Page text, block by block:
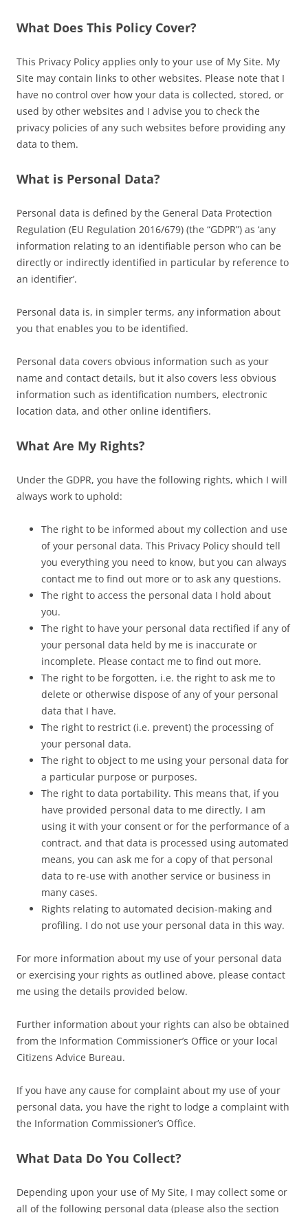
What Does This Policy Cover?
This Privacy Policy applies only to your use of My Site. My
Site may contain links to other websites. Please note that I
have no control over how your data is collected, stored, or
used by other websites and I advise you to check the
privacy policies of any such websites before providing any
data to them.
What is Personal Data?
Personal data is defined by the General Data Protection
Regulation (EU Regulation 2016/679) (the “GDPR”) as ‘any
information relating to an identifiable person who can be
directly or indirectly identified in particular by reference to
an identifier’.
Personal data is, in simpler terms, any information about
you that enables you to be identified.
Personal data covers obvious information such as your
name and contact details, but it also covers less obvious
information such as identification numbers, electronic
location data, and other online identifiers.
What Are My Rights?
Under the GDPR, you have the following rights, which I will
always work to uphold:
The right to be informed about my collection and use
of your personal data. This Privacy Policy should tell
you everything you need to know, but you can always
contact me to find out more or to ask any questions.
The right to access the personal data I hold about
you.
The right to have your personal data rectified if any of
your personal data held by me is inaccurate or
incomplete. Please contact me to find out more.
The right to be forgotten, i.e. the right to ask me to
delete or otherwise dispose of any of your personal
data that I have.
The right to restrict (i.e. prevent) the processing of
your personal data.
The right to object to me using your personal data for
a particular purpose or purposes.
The right to data portability. This means that, if you
have provided personal data to me directly, I am
using it with your consent or for the performance of a
contract, and that data is processed using automated
means, you can ask me for a copy of that personal
data to re-use with another service or business in
many cases.
Rights relating to automated decision-making and
profiling. I do not use your personal data in this way.
For more information about my use of your personal data
or exercising your rights as outlined above, please contact
me using the details provided below.
Further information about your rights can also be obtained
from the Information Commissioner’s Office or your local
Citizens Advice Bureau.
If you have any cause for complaint about my use of your
personal data, you have the right to lodge a complaint with
the Information Commissioner’s Office.
What Data Do You Collect?
Depending upon your use of My Site, I may collect some or
all of the following personal data (please also the section